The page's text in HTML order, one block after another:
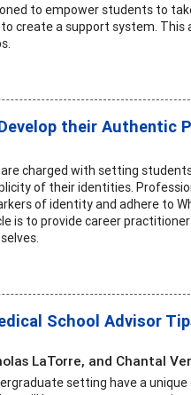
to empower students to
create a support system.
their Authentic
charged with setting
of their identities.
of identity and adhere to
is to provide career
School Advisor
LaTorre, and Chantal
setting have a